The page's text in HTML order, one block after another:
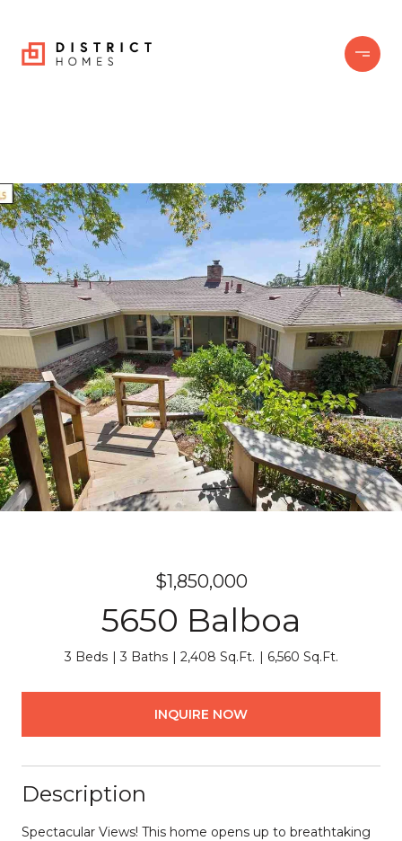
$1,850,000
5650 Balboa
3 Beds 3 Baths 2,408 Sq.Ft. 6,560 Sq.Ft.
INQUIRE NOW
Description
Spectacular Views! This home opens up to breathtaking